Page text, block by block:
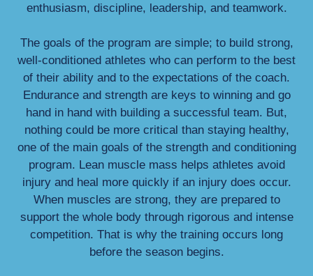
enthusiasm, discipline, leadership, and teamwork.
The goals of the program are simple; to build strong,
well-conditioned athletes who can perform to the best
of their ability and to the expectations of the coach.
Endurance and strength are keys to winning and go
hand in hand with building a successful team. But,
nothing could be more critical than staying healthy,
one of the main goals of the strength and conditioning
program. Lean muscle mass helps athletes avoid
injury and heal more quickly if an injury does occur.
When muscles are strong, they are prepared to
support the whole body through rigorous and intense
competition. That is why the training occurs long
before the season begins.